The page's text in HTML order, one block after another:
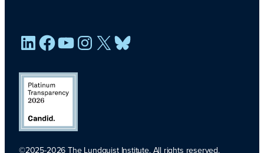
LinkedIn
Facebook
YouTube
Instagram
X
©2025-2026 The Lundquist Institute. All rights reserved.